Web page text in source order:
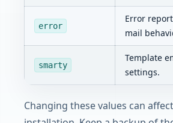
error
Error
mail
smarty
Template
settings.
Changing these values can